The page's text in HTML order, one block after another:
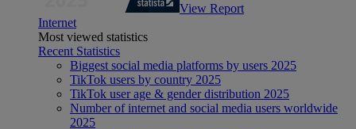
View Report
Internet
Most viewed statistics
Recent Statistics
Biggest social media platforms by users 2025
TikTok users by country 2025
TikTok user age & gender distribution 2025
Number of internet and social media users worldwide
2025